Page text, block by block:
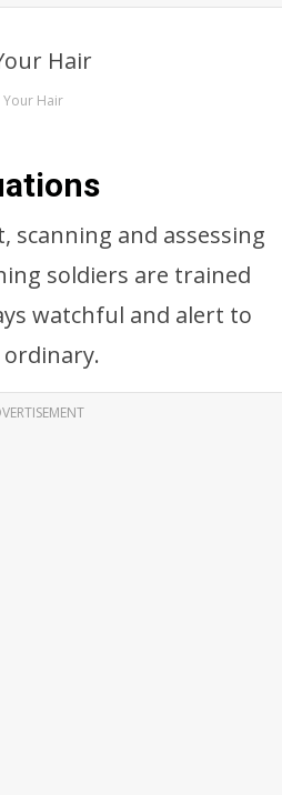
Your Hair
scanning and assessing
soldiers are trained
watchful and alert to